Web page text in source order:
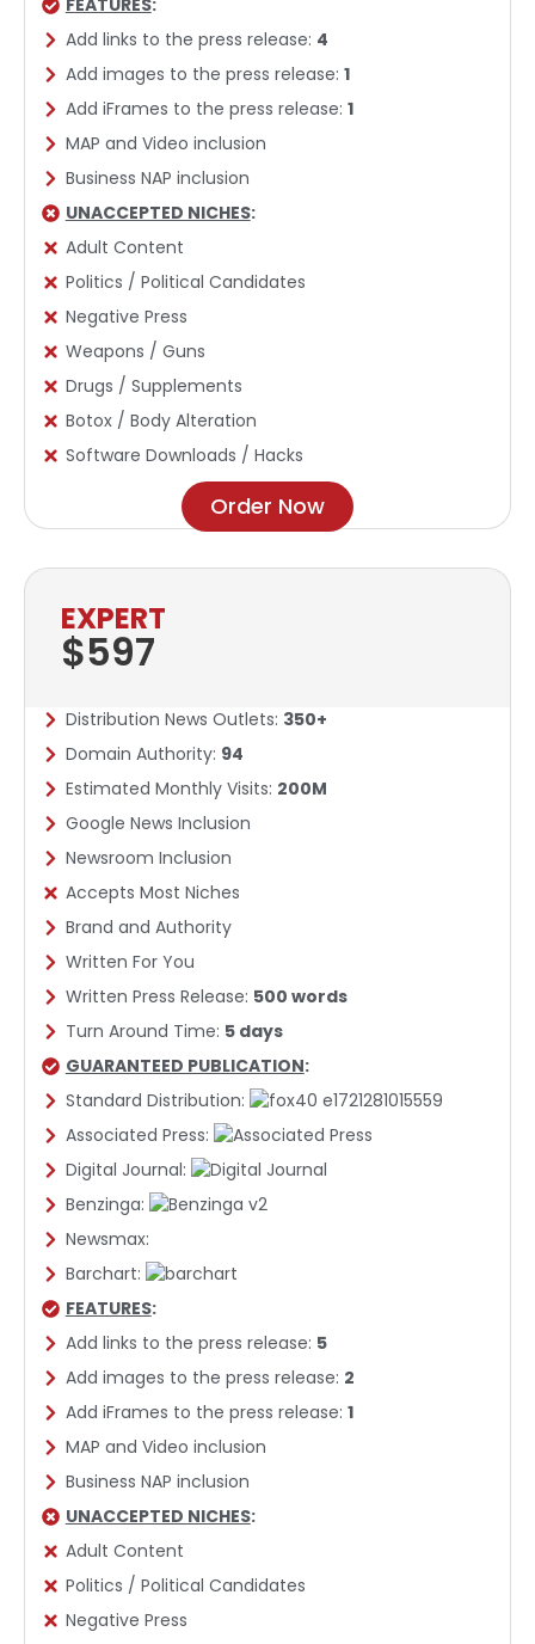
Add links to the press release: 4
Add images to the press release: 1
Add iFrames to the press release: 1
MAP and Video inclusion
Business NAP inclusion
UNACCEPTED NICHES:
Adult Content
Politics / Political Candidates
Negative Press
Weapons / Guns
Drugs / Supplements
Botox / Body Alteration
Software Downloads / Hacks
Order Now
EXPERT
$597
Distribution News Outlets: 350+
Domain Authority: 94
Estimated Monthly Visits: 200M
Google News Inclusion​
Newsroom Inclusion
Accepts Most Niches
Brand and Authority
Written For You
Written Press Release: 500 words
Turn Around Time: 5 days
GUARANTEED PUBLICATION:
Standard Distribution:
Associated Press:
Digital Journal:
Benzinga:
Newsmax:
Barchart:
FEATURES:
Add links to the press release: 5
Add images to the press release: 2
Add iFrames to the press release: 1
MAP and Video inclusion
Business NAP inclusion
UNACCEPTED NICHES:
Adult Content
Politics / Political Candidates
Negative Press